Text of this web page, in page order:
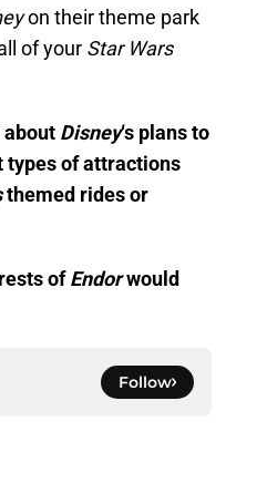
on their theme park
of your Star Wars
about Disney‘s plans to
types of attractions
themed rides or
ofEndorwould
Follow